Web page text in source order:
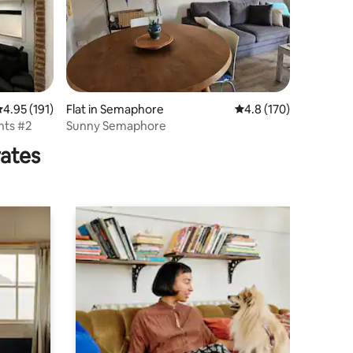
out of 5 average rating, 191 reviews
4.95 (191)
#2
Flat in Semaphore 4.8 out of 5 average
4.8 (170)
Sunny Semaphore